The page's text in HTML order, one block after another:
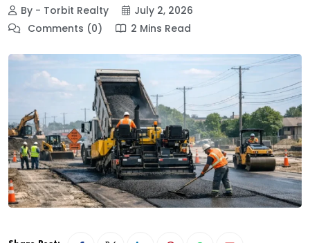
By - Torbit Realty
July 2, 2026
Comments (0)
2 Mins Read